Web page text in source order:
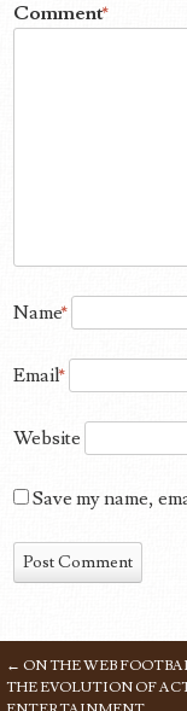
Comment*
Name*
Email*
Website
Save my name,
POST
← ON THE WEB
THE EVOLUTION OF